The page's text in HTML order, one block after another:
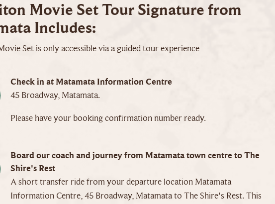
Movie Set Tour Signature from
Includes:
Set is only accessible via a guided tour experience
Check in at Matamata Information Centre
45 Broadway, Matamata.
Please have your booking confirmation number ready.
Board our coach and journey from Matamata town centre to The
Shire's Rest
A short transfer ride from your departure location Matamata
Information Centre, 45 Broadway, Matamata to The Shire's Rest. This